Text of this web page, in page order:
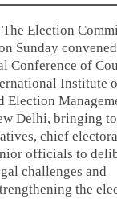
The Election
Sunday
Conference of
Institute
Election
Delhi, bringing
chief
officials to
challenges and
the